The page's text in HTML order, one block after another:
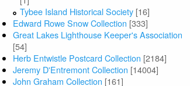
Tybee Island Historical Society [16]
Edward Rowe Snow Collection [333]
Great Lakes Lighthouse Keeper's Association
[54]
Herb Entwistle Postcard Collection [2184]
Jeremy D'Entremont Collection [14004]
John Graham Collection [161]